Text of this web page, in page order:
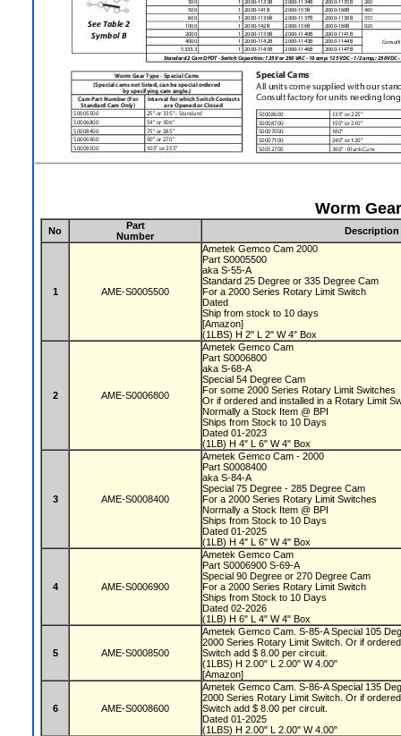
Worm
No
Part
Number
Description
1 AME-S0005500
Ametek Gemco Cam 2000
Part S0005500
aka S-55-A
Standard 25 Degree or 335 Degree Cam
For a 2000 Series Rotary Limit Switch
Dated
Ship from stock to 10 days
[Amazon]
(1LBS) H 2" L 2" W 4" Box
2 AME-S0006800
Ametek Gemco Cam
Part S0006800
aka S-68-A
Special 54 Degree Cam
For some 2000 Series Rotary Limit Switches
Or if ordered and installed in a Rotary Limit
Normally a Stock Item @ BPI
Ships from Stock to 10 Days
Dated 01-2023
(1LB) H 4" L 6" W 4" Box
3 AME-S0008400
Ametek Gemco Cam - 2000
Part S0008400
aka S-84-A
Special 75 Degree - 285 Degree Cam
For a 2000 Series Rotary Limit Switches
Normally a Stock Item @ BPI
Ships from Stock to 10 Days
Dated 01-2025
(1LB) H 4" L 6" W 4" Box
4 AME-S0006900
Ametek Gemco Cam
Part S0006900 S-69-A
Special 90 Degree or 270 Degree Cam
For a 2000 Series Rotary Limit Switch
Ships from Stock to 10 Days
Dated 02-2026
(1LB) H 6" L 4" W 4" Box
5 AME-S0008500
Ametek Gemco Cam. S-85-A Special 105
2000 Series Rotary Limit Switch. Or if
Switch add $ 8.00 per circuit.
(1LBS) H 2.00" L 2.00" W 4.00"
[Amazon]
6 AME-S0008600
Ametek Gemco Cam. S-86-A Special 135
2000 Series Rotary Limit Switch. Or if
Switch add $ 8.00 per circuit.
Dated 01-2025
(1LBS) H 2.00" L 2.00" W 4.00"